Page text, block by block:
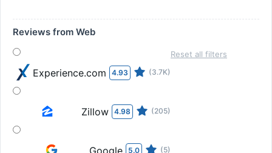
Reviews from Web
Experience.com 4.93 (3.7K)
Zillow 4.98 (205)
Google 5.0 (5)
Reset all filters